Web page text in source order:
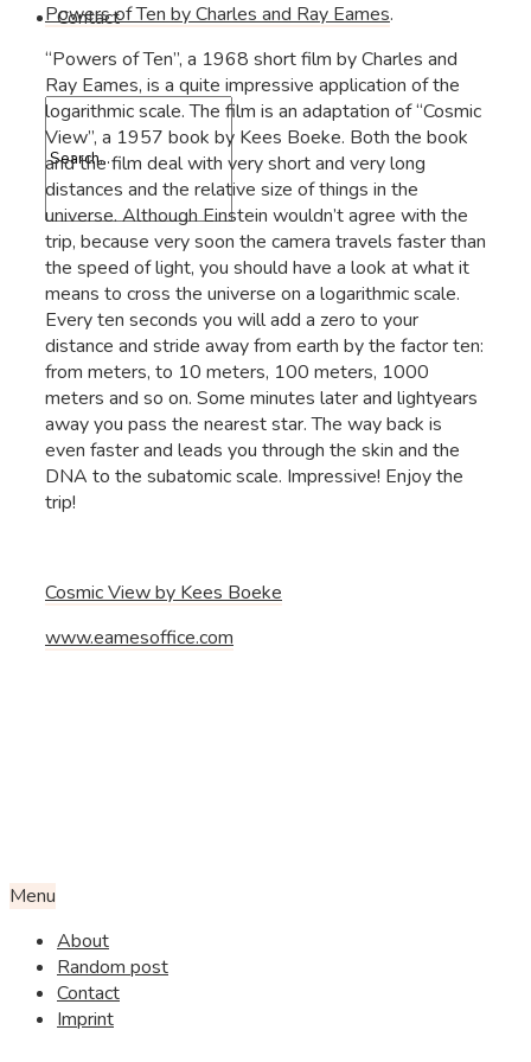
Contact
Powers of Ten by Charles and Ray Eames.
“Powers of Ten”, a 1968 short film by Charles and
Ray Eames, is a quite impressive application of the
logarithmic scale. The film is an adaptation of “Cosmic
View”, a 1957 book by Kees Boeke. Both the book
and the film deal with very short and very long
distances and the relative size of things in the
universe. Although Einstein wouldn’t agree with the
trip, because very soon the camera travels faster than
the speed of light, you should have a look at what it
means to cross the universe on a logarithmic scale.
Every ten seconds you will add a zero to your
distance and stride away from earth by the factor ten:
from meters, to 10 meters, 100 meters, 1000
meters and so on. Some minutes later and lightyears
away you pass the nearest star. The way back is
even faster and leads you through the skin and the
DNA to the subatomic scale. Impressive! Enjoy the
trip!
Cosmic View by Kees Boeke
www.eamesoffice.com
Menu
About
Random post
Contact
Imprint